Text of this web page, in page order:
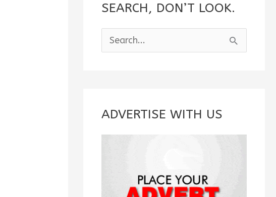
SEARCH, DON’T LOOK.
e
c
ADVERTISE WITH US